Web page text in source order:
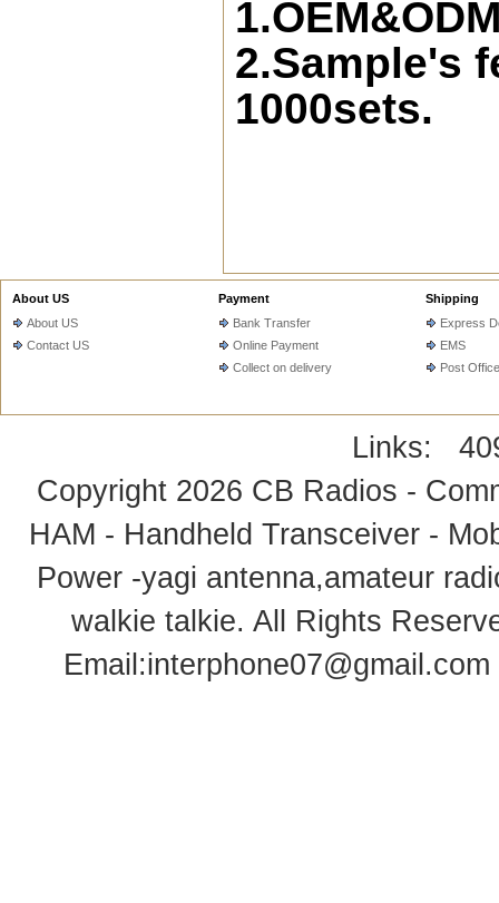
2.Sample's
1000sets.
About US
About US
Contact US
Payment
Bank Transfer
Online Payment
Collect on delivery
Shipping
Express
EMS
Post Office
Links:
Copyright 2026 CB Radios -
HAM - Handheld Transceiver -
Power -yagi antenna,amateur
walkie talkie. All Rights
Email:interphone07@gmail.com